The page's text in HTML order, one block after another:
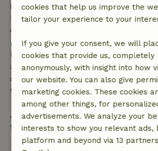
Free cancellation within 7 days
Free cancellation within 7 days of
confirmation, provided the booking
made more than 28 days before the
bookings starting within 28 days, free
applies within 24 hours. If you cancel
specified period, you are entitled to a
the booking amount.
After that, you will receive a partial
trip cost and a 100% refund of the
cookies that help us improve the
tailor your experience to your
If you give your consent, we will
cookies that provide us, completely
anonymously, with insight into how
our website. You can also give
marketing cookies. These cookies
among other things, for
advertisements. We analyze your
interests to show you relevant ads,
platform and beyond via 13